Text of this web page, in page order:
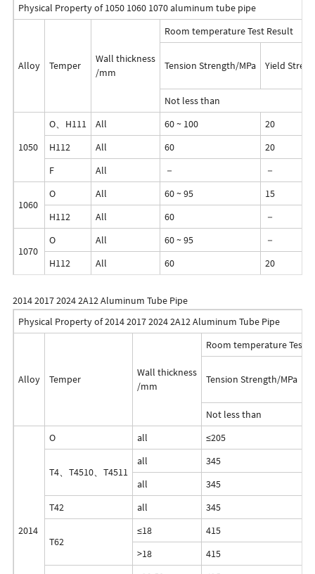
Physical Property of 1050 1060 1070 aluminum tube pipe
Alloy Temper
Wall thickness
/mm
Room temperature Test Result
Tension Strength/MPa Yield
Not less than
1050
O、H111 All 60 ~ 100
20
H112
All 60
20
F
All － －
1060
O All 60 ~ 95
15
H112
All 60 －
1070
O All 60 ~ 95
－
H112
All 60 20
2014 2017 2024 2A12 Aluminum Tube Pipe
Physical Property of 2014 2017 2024 2A12 Aluminum Tube Pipe
Alloy Temper
Wall thickness
/mm
Room temperature Test
Tension Strength/MPa
Not less than
2014
O all ≤205
T4、T4510、T4511
all 345
all
345
T42
all 345
T62
≤18 415
>18
415